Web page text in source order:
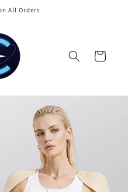
All Orders
Cart